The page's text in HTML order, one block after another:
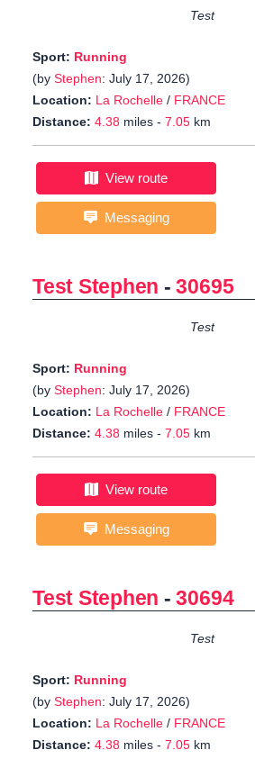
Test
Sport: Running
(by Stephen: July 17, 2026)
Location: La Rochelle / FRANCE
Distance: 4.38 miles - 7.05 km
View route
Messaging
Test Stephen -30695
Test
Sport: Running
(by Stephen: July 17, 2026)
Location: La Rochelle / FRANCE
Distance: 4.38 miles - 7.05 km
View route
Messaging
Test Stephen -30694
Test
Sport: Running
(by Stephen: July 17, 2026)
Location: La Rochelle / FRANCE
Distance: 4.38 miles - 7.05 km